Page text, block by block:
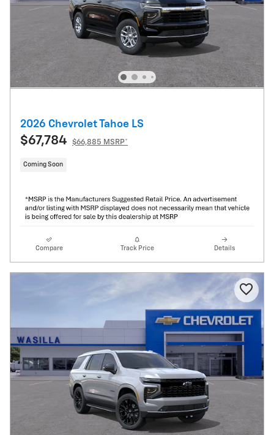
2026 Chevrolet Tahoe LS
$67,784 $66,885 MSRP*
Coming Soon
Compare Track Price Details